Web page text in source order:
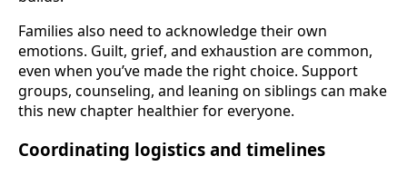
Families also need to acknowledge their own
emotions. Guilt, grief, and exhaustion are common,
even when you’ve made the right choice. Support
groups, counseling, and leaning on siblings can make
this new chapter healthier for everyone.
Coordinating logistics and timelines